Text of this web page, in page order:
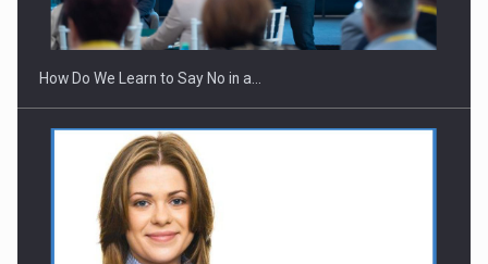
How Do We Learn to Say No in a…